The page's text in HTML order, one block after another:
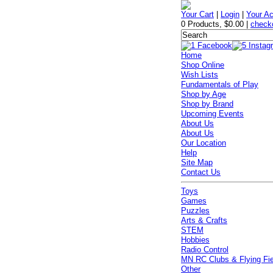
Your Cart Login |Your
0 Products,$0.00 |
Home
Shop Online
Wish Lists
Fundamentals of Play
Shop by Age
Shop by Brand
Upcoming Events
About Us
About Us
Our Location
Help
Site Map
Contact Us
Toys
Games
Puzzles
Arts & Crafts
STEM
Hobbies
Radio Control
MN RC Clubs & Flying
Other